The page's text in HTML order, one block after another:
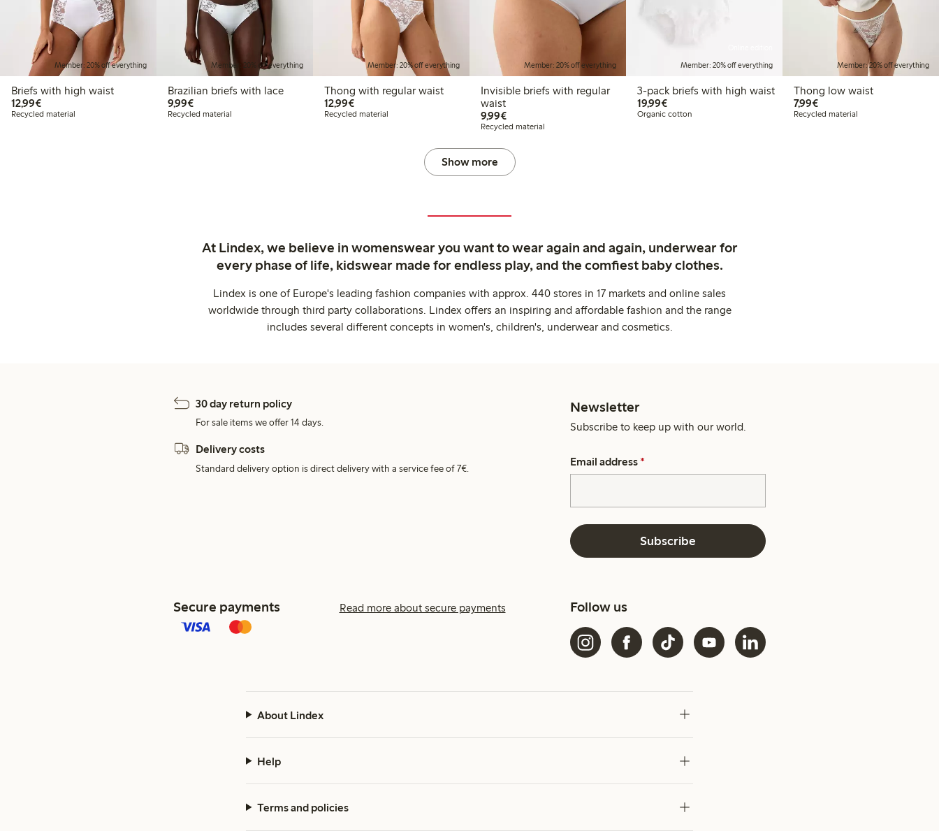
Member: 20% off everything
Briefs with high waist
12,99€€12.99
Recycled material
Member: 20% off everything
Brazilian briefs with lace
9,99€€9.99
Recycled material
Member: 20% off everything
Thong with regular waist
12,99€€12.99
Recycled material
Member: 20% off everything
Invisible briefs with regular
waist
9,99€€9.99
Recycled material
Member: 20% off everything
3-pack briefs with high waist
19,99€€19.99
Organic cotton
Member: 20% off everything
Thong low waist
7,99€€7.99
Recycled material
Show more
At Lindex, we believe in womenswear you want to wear again and again, underwear for
every phase of life, kidswear made for endless play, and the comfiest baby clothes.
Lindex is one of Europe's leading fashion companies with approx. 440 stores in 17 markets and online sales
worldwide through third party collaborations. Lindex offers an inspiring and affordable fashion and the range
includes several different concepts in women's, children's, underwear and cosmetics.
30 day return policy
For sale items we offer 14 days.
Delivery costs
Standard delivery option is direct delivery with a service fee of 7€.
Newsletter
Subscribe to keep up with our world.
Email address *
Subscribe
Secure payments Read more about secure payments Follow us
About Lindex
Help
Terms and policies